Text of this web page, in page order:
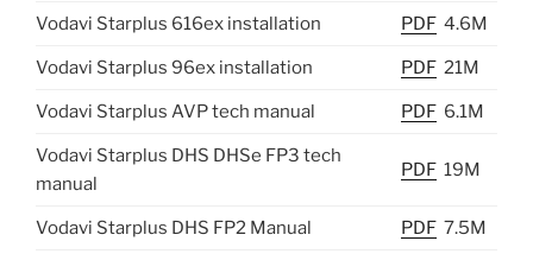
Vodavi Starplus 616ex installation PDF 4.6M
Vodavi Starplus 96ex installation PDF 21M
Vodavi Starplus AVP tech manual PDF 6.1M
Vodavi Starplus DHS DHSe FP3 tech
manual
PDF 19M
Vodavi Starplus DHS FP2 Manual PDF 7.5M